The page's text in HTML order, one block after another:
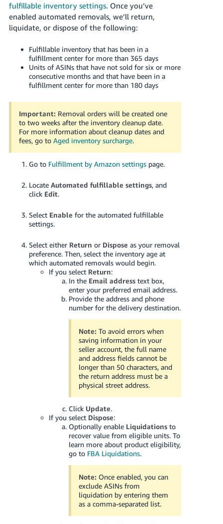
fulfillable inventory settings. Once you’ve
enabled automated removals, we’ll return,
liquidate, or dispose of the following:
Fulfillable inventory that has been in a
fulfillment center for more than 365 days
Units of ASINs that have not sold for six or more
consecutive months and that have been in a
fulfillment center for more than 180 days
Important: Removal orders will be created one
to two weeks after the inventory cleanup date.
For more information about cleanup dates and
fees, go to Aged inventory surcharge.
Go to Fulfillment by Amazon settingspage.
Locate Automated fulfillable settings, and
click Edit.
Select Enable for the automated fulfillable
settings.
Select either Return or Dispose as your removal
preference. Then, select the inventory age at
which automated removals would begin.
If you select Return:
In the Email addresstext box,
enter your preferred email address.
Provide the address and phone
number for the delivery destination.
Note: To avoid errors when
saving information in your
seller account, the full name
and address fields cannot be
longer than 50 characters, and
the return address must be a
physical street address.
Click Update.
If you select Dispose:
Optionally enable Liquidationsto
recover value from eligible units. To
learn more about product eligibility,
go to FBA Liquidations.
Note: Once enabled, you can
exclude ASINs from
liquidation by entering them
as a comma-separated list.